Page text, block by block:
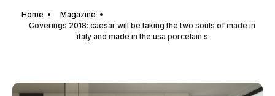
Home
Magazine
Coverings 2018: caesar will be taking the two souls of made in
italy and made in the usa porcelain s